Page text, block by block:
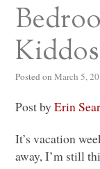
Kiddos
Posted on March 5,
Post byErin
It’s vacation
away, I’m still